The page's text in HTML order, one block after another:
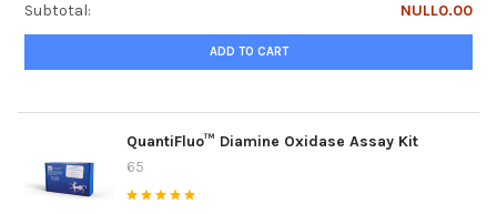
Subtotal:
NULL0.00
ADD TO CART
QuantiFluo™ Diamine Oxidase Assay Kit
65